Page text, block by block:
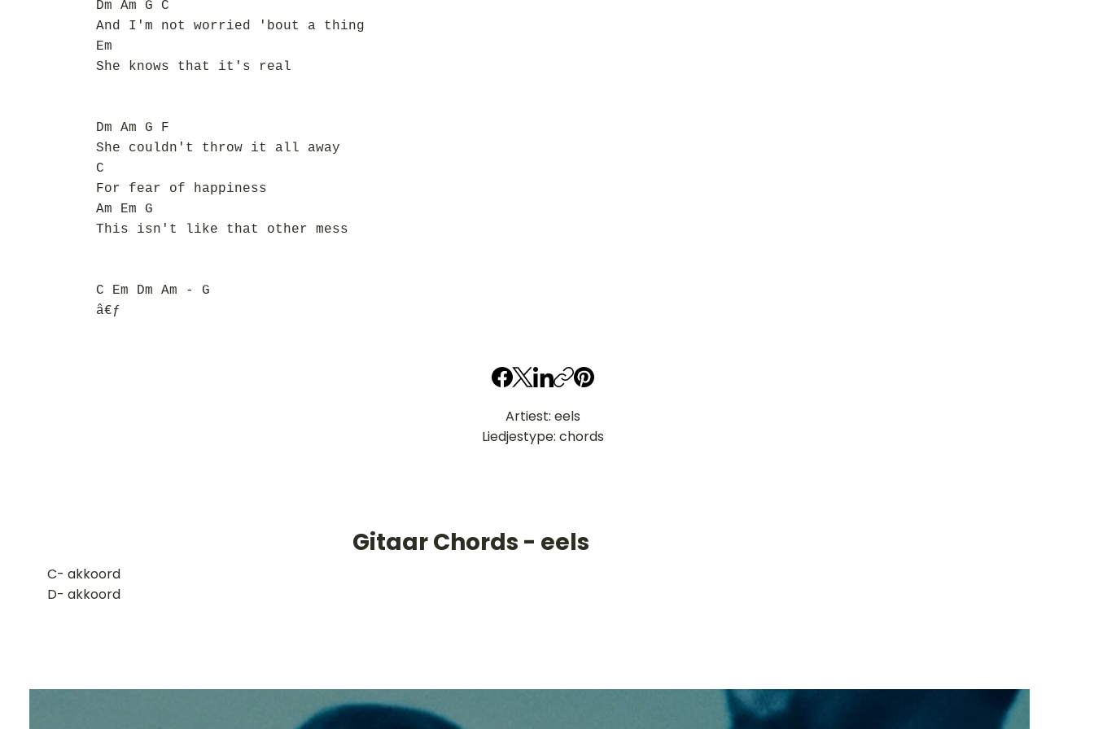
Dm Am G C
And I'm not worried 'bout a thing
Em
She knows that it's real
Dm Am G F
She couldn't throw it all away
C
For fear of happiness
Am Em G
This isn't like that other mess
C Em Dm Am - G
â€ƒ
Artiest: eels
Liedjestype: chords
Gitaar Chords - eels
​C- akkoord
D- akkoord